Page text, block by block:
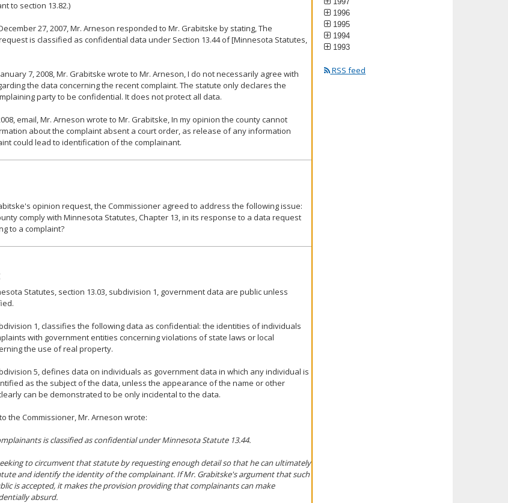
to section 13.82.)
27, 2007, Mr. Arneson responded to Mr. Grabitske by stating, The
is classified as confidential data under Section 13.44 of [Minnesota Statutes,
7, 2008, Mr. Grabitske wrote to Mr. Arneson, I do not necessarily agree with
the data concerning the recent complaint. The statute only declares the
party to be confidential. It does not protect all data.
email, Mr. Arneson wrote to Mr. Grabitske, In my opinion the county cannot
about the complaint absent a court order, as release of any information
could lead to identification of the complainant.
opinion request, the Commissioner agreed to address the following issue:
comply with Minnesota Statutes, Chapter 13, in its response to a data request
to a complaint?
Statutes, section 13.03, subdivision 1, government data are public unless
1, classifies the following data as confidential: the identities of individuals
with government entities concerning violations of state laws or local
the use of real property.
5, defines data on individuals as government data in which any individual is
as the subject of the data, unless the appearance of the name or other
can be demonstrated to be only incidental to the data.
the Commissioner, Mr. Arneson wrote:
is classified as confidential under Minnesota Statute 13.44.
to circumvent that statute by requesting enough detail so that he can ultimately
and identify the identity of the complainant. If Mr. Grabitske's argument that such
is accepted, it makes the provision providing that complainants can make
absurd.
1996
1995
1994
1993
RSS feed